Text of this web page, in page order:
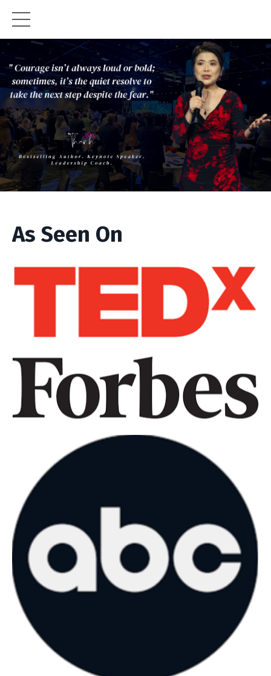
As Seen On